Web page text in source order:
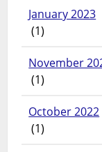
January 2023
(1)
November
(1)
October 2022
(1)